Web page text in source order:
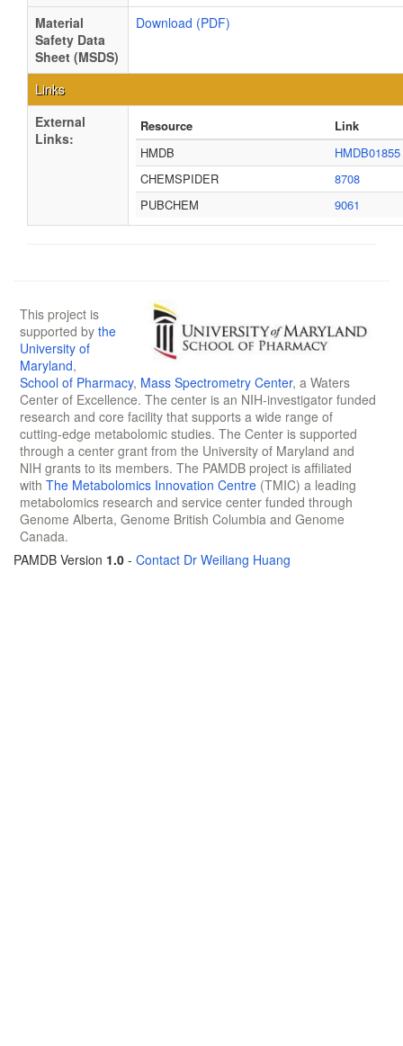
Material
Safety Data
Sheet (MSDS)
Download (PDF)
Links
External
Links:
Resource
Link
HMDB
HMDB01855
CHEMSPIDER
8708
PUBCHEM
9061
This project is
supported by the
University of
Maryland,
School of Pharmacy, Mass Spectrometry Center, a Waters
Center of Excellence. The center is an NIH-investigator funded
research and core facility that supports a wide range of
cutting-edge metabolomic studies. The Center is supported
through a center grant from the University of Maryland and
NIH grants to its members. The PAMDB project is affiliated
with The Metabolomics Innovation Centre (TMIC) a leading
metabolomics research and service center funded through
Genome Alberta, Genome British Columbia and Genome
Canada.
PAMDB Version 1.0 - Contact Dr Weiliang Huang